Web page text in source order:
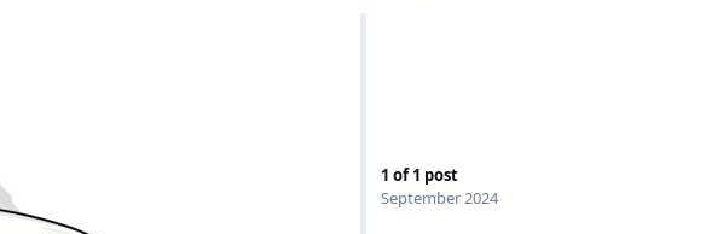
1 of1 post
September 2024